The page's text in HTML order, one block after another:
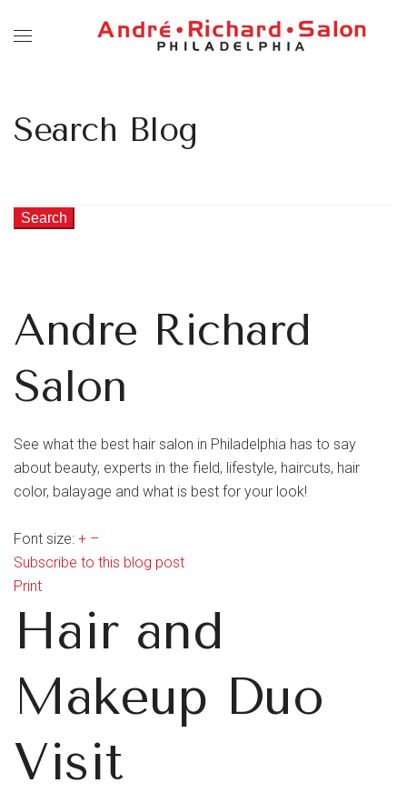
Search Blog
Search
Andre Richard
Salon
See what the best hair salon in Philadelphia has to say
about beauty, experts in the field, lifestyle, haircuts, hair
color, balayage and what is best for your look!
Font size: + –
Subscribe to this blog post
Print
Hair and
Makeup Duo
Visit